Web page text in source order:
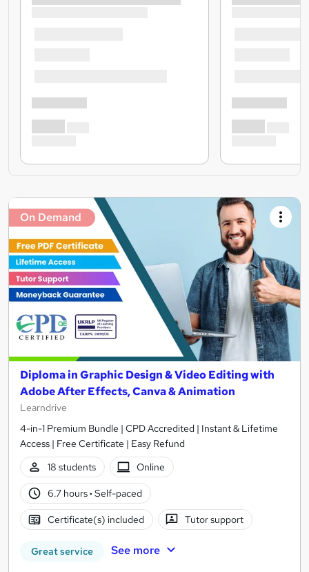
On Demand
Diploma in Graphic Design & Video Editing with
Adobe After Effects, Canva & Animation
Learndrive
4-in-1 Premium Bundle | CPD Accredited | Instant & Lifetime
Access | Free Certificate | Easy Refund
18 students
Online
6.7 hours· Self-paced
Certificate(s) included Tutor support
Great service See more